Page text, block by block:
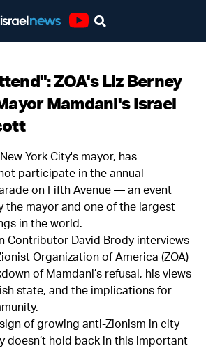
ZOA's Liz Berney
Mamdani's Israel
York City's mayor, has
participate in the annual
on Fifth Avenue — an event
the mayor and one of the largest
in the world.
Contributor David Brody interviews
Organization of America (ZOA)
of Mamdani’s refusal, his views
state, and the implications for
of growing anti-Zionism in city
doesn’t hold back in this important